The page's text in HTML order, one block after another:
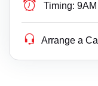
Timing:
Arrange a